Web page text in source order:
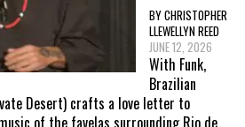
BY CHRISTOPHER
LLEWELLYN REED
JUNE 12, 2026
With Funk,
Brazilian
Desert) crafts a love letter to